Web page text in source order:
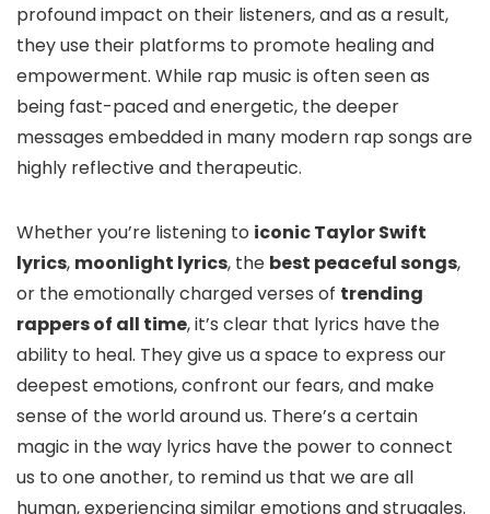
profound impact on their listeners, and as a result,
they use their platforms to promote healing and
empowerment. While rap music is often seen as
being fast-paced and energetic, the deeper
messages embedded in many modern rap songs are
highly reflective and therapeutic.
Whether you’re listening to iconic Taylor Swift
lyrics, moonlight lyrics, the best peaceful songs,
or the emotionally charged verses of trending
rappers of all time, it’s clear that lyrics have the
ability to heal. They give us a space to express our
deepest emotions, confront our fears, and make
sense of the world around us. There’s a certain
magic in the way lyrics have the power to connect
us to one another, to remind us that we are all
human, experiencing similar emotions and struggles.